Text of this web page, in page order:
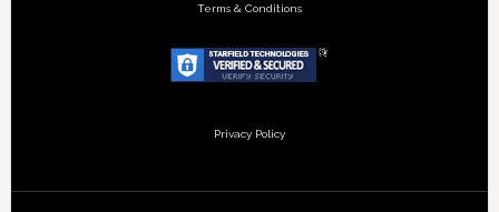
Terms & Conditions
Privacy Policy